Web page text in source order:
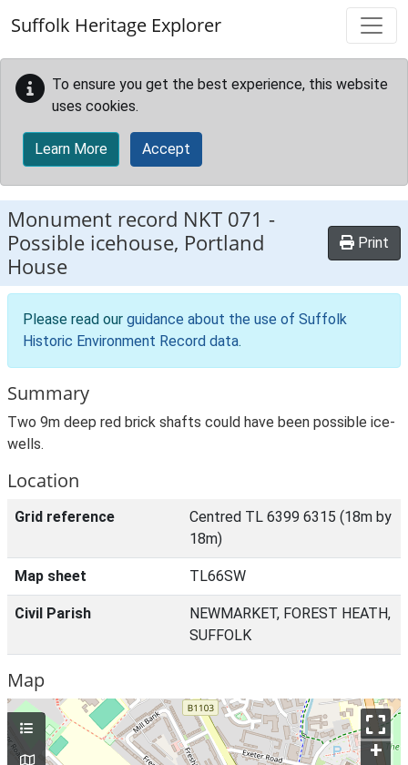
Suffolk Heritage Explorer
To ensure you get the best experience, this website
uses cookies.
Learn More Accept
Monument record NKT 071 -
Possible icehouse, Portland
House
Print
Please read our guidance about the use of Suffolk
Historic Environment Record data.
Summary
Two 9m deep red brick shafts could have been possible ice-
wells.
Location
Grid reference
Centred TL 6399 6315 (18m by
18m)
Map sheet TL66SW
Civil Parish
NEWMARKET, FOREST HEATH,
SUFFOLK
Map
+